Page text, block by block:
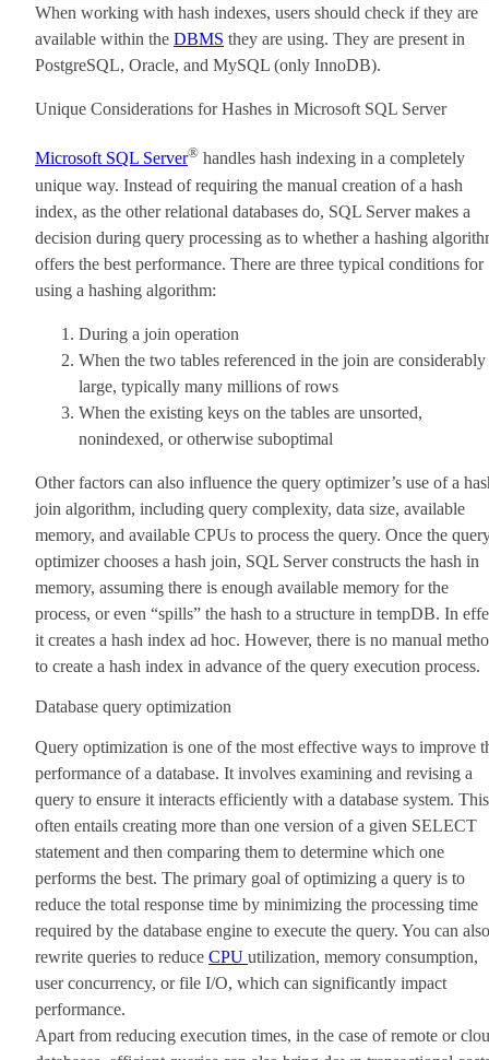
When working with hash indexes, users should check if they are
available within the DBMS they are using. They are present in
PostgreSQL, Oracle, and MySQL (only InnoDB).
Unique Considerations for Hashes in Microsoft SQL Server
Microsoft SQL Server® handles hash indexing in a completely
unique way. Instead of requiring the manual creation of a hash
index, as the other relational databases do, SQL Server makes a
decision during query processing as to whether a hashing
offers the best performance. There are three typical conditions for
using a hashing algorithm:
During a join operation
When the two tables referenced in the join are considerably
large, typically many millions of rows
When the existing keys on the tables are unsorted,
nonindexed, or otherwise suboptimal
Other factors can also influence the query optimizer’s use of a
join algorithm, including query complexity, data size, available
memory, and available CPUs to process the query. Once the
optimizer chooses a hash join, SQL Server constructs the hash in
memory, assuming there is enough available memory for the
process, or even “spills” the hash to a structure in tempDB. In
it creates a hash index ad hoc. However, there is no manual
to create a hash index in advance of the query execution process.
Database query optimization
Query optimization is one of the most effective ways to improve
performance of a database. It involves examining and revising a
query to ensure it interacts efficiently with a database system. This
often entails creating more than one version of a given SELECT
statement and then comparing them to determine which one
performs the best. The primary goal of optimizing a query is to
reduce the total response time by minimizing the processing time
required by the database engine to execute the query. You can also
rewrite queries to reduce CPU utilization, memory consumption,
user concurrency, or file I/O, which can significantly impact
performance.
Apart from reducing execution times, in the case of remote or